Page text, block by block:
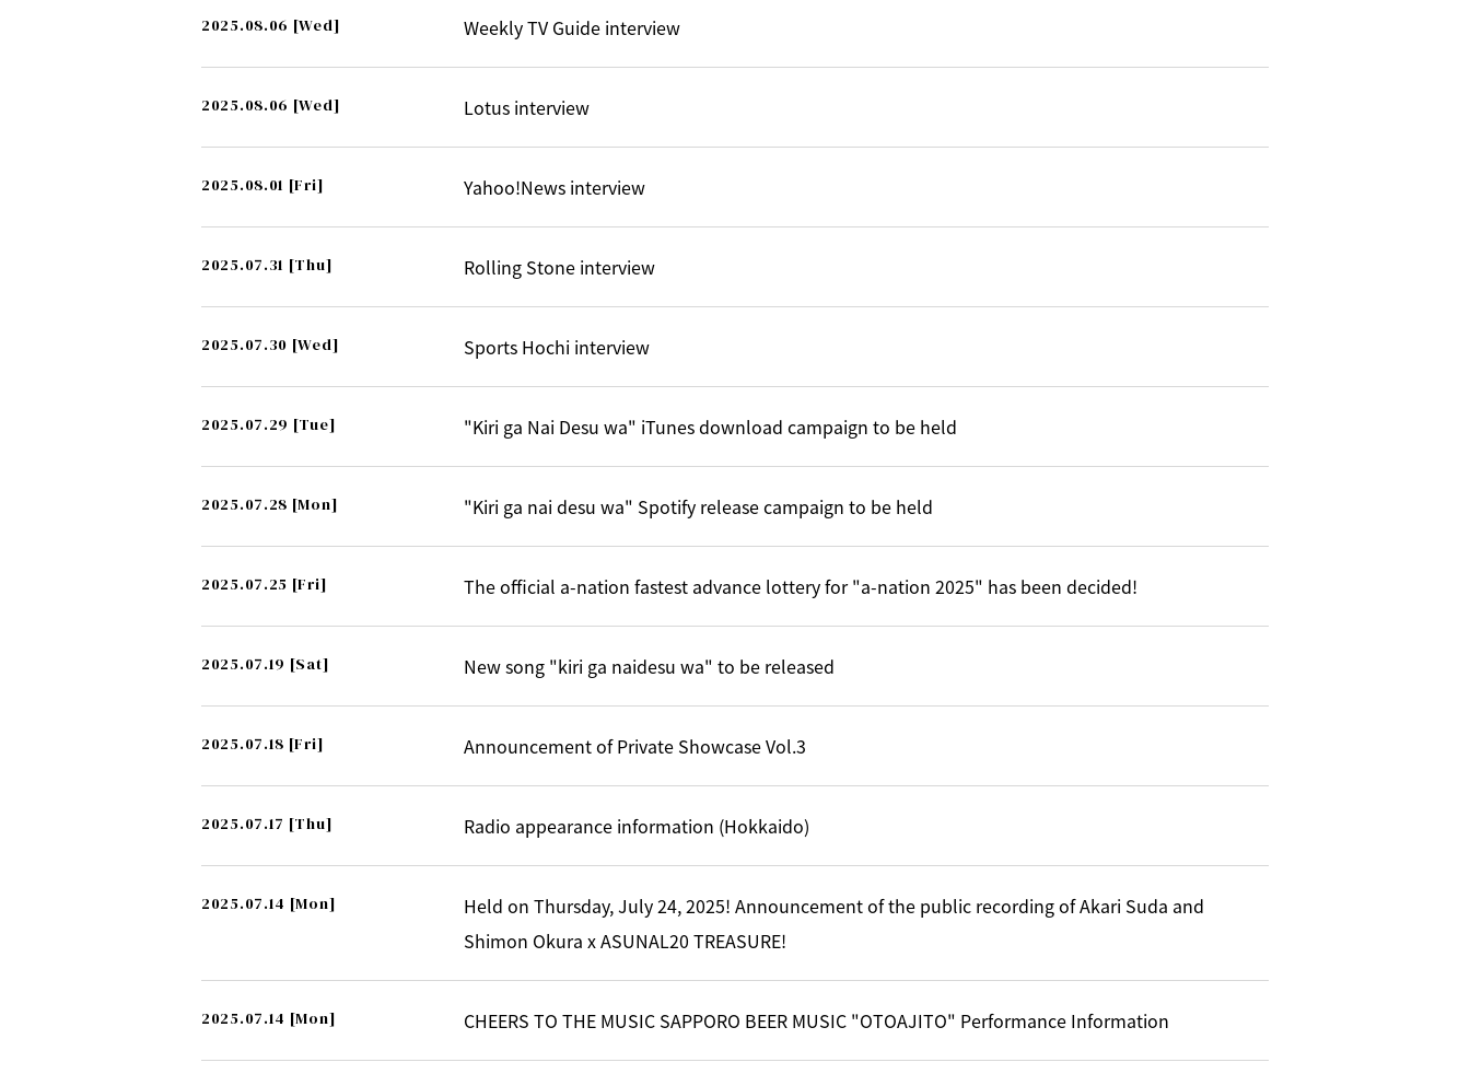
2025.08.06 [Wed] Weekly TV Guide interview
2025.08.06 [Wed] Lotus interview
2025.08.01 [Fri] Yahoo!News interview
2025.07.31 [Thu] Rolling Stone interview
2025.07.30 [Wed] Sports Hochi interview
2025.07.29 [Tue] "Kiri ga Nai Desu wa" iTunes download campaign to be held
2025.07.28 [Mon] "Kiri ga nai desu wa" Spotify release campaign to be held
2025.07.25 [Fri] The official a-nation fastest advance lottery for "a-nation 2025" has been decided!
2025.07.19 [Sat] New song "kiri ga naidesu wa" to be released
2025.07.18 [Fri] Announcement of Private Showcase Vol.3
2025.07.17 [Thu] Radio appearance information (Hokkaido)
2025.07.14 [Mon]
Held on Thursday, July 24, 2025! Announcement of the public recording of Akari Suda and
Shimon Okura x ASUNAL20 TREASURE!
2025.07.14 [Mon] CHEERS TO THE MUSIC SAPPORO BEER MUSIC "OTOAJITO" Performance Information